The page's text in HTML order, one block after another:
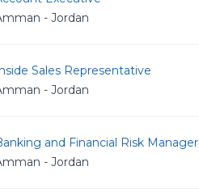
- Jordan
Sales Representative
- Jordan
and Financial Risk Manager
- Jordan